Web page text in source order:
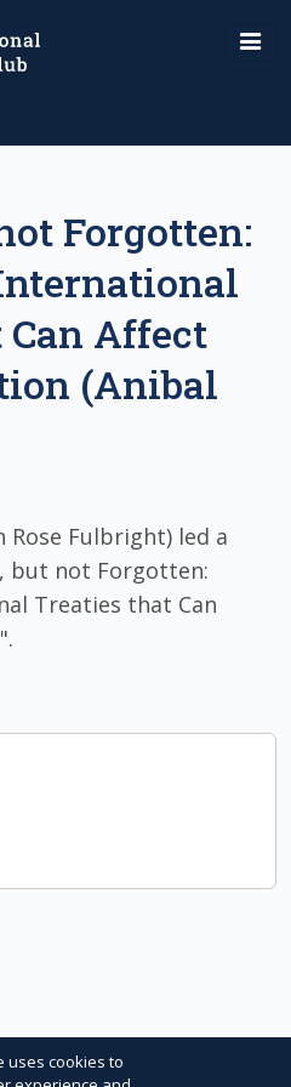
Forgotten:
Affect
(Anibal
Fulbright) led a
but not Forgotten:
Treaties that Can
uses cookies to